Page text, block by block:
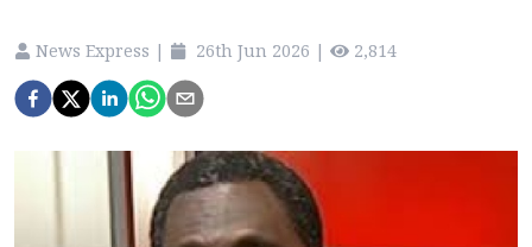
News Express | 26th Jun 2026 | 2,814